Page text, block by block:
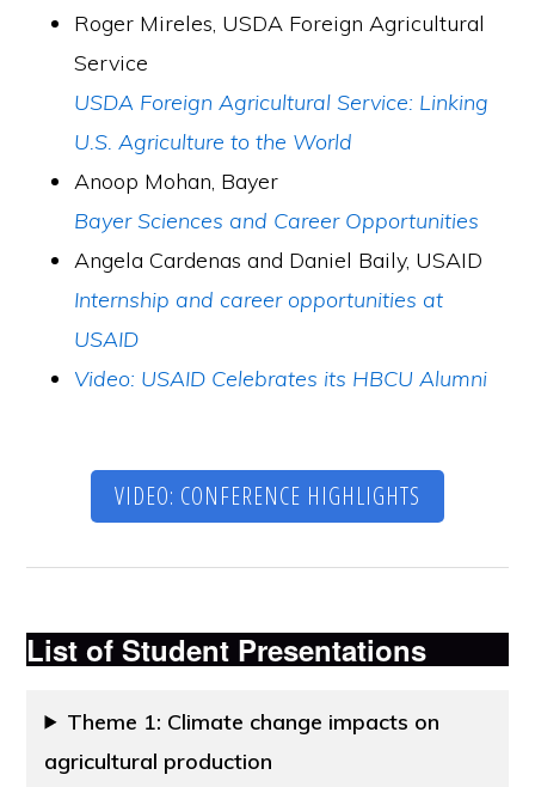
Roger Mireles, USDA Foreign Agricultural
Service
USDA Foreign Agricultural Service: Linking
U.S. Agriculture to the World
Anoop Mohan, Bayer
Bayer Sciences and Career Opportunities
Angela Cardenas and Daniel Baily, USAID
Internship and career opportunities at
USAID
Video: USAID Celebrates its HBCU Alumni
VIDEO: CONFERENCE HIGHLIGHTS
List ofStudent Presentations
Theme 1: Climate change impacts on
agricultural production